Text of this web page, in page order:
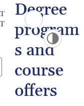
Degree
program
s and
course
offers